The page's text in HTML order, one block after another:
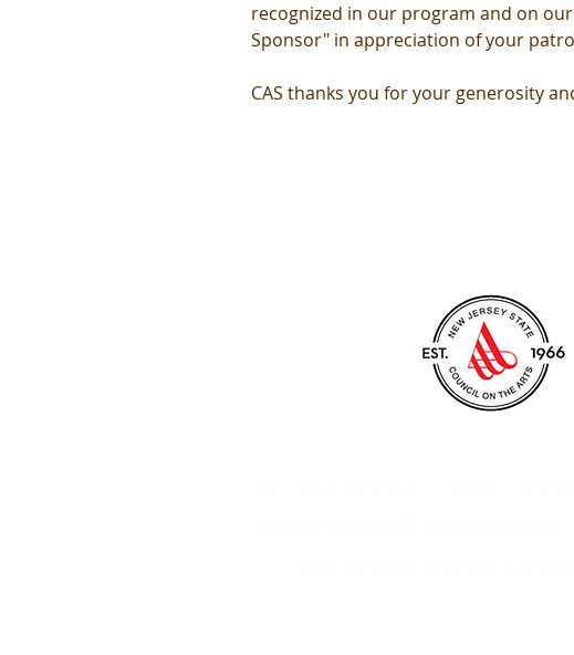
recognized in our program and on
Sponsor" in appreciation of your
CAS thanks you for your generosity